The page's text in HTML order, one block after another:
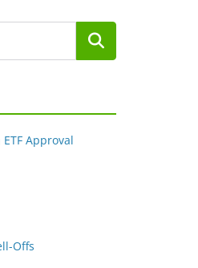
Approval
Offs